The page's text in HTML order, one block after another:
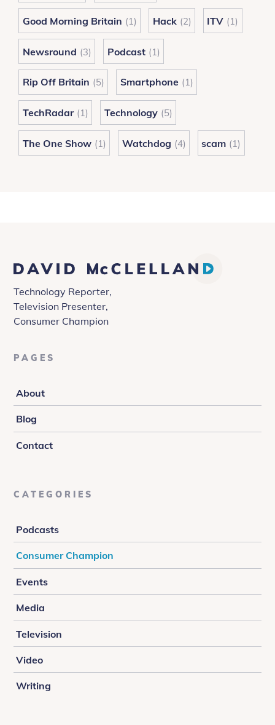
Good Morning Britain (1) Hack (2) ITV (1)
Newsround (3) Podcast (1)
Rip Off Britain (5) Smartphone (1)
TechRadar (1) Technology (5)
The One Show (1) Watchdog (4) scam (1)
David
McClelland
Technology Reporter,
Television Presenter,
Consumer Champion
PAGES
About
Blog
Contact
CATEGORIES
Podcasts
Consumer Champion
Events
Media
Television
Video
Writing